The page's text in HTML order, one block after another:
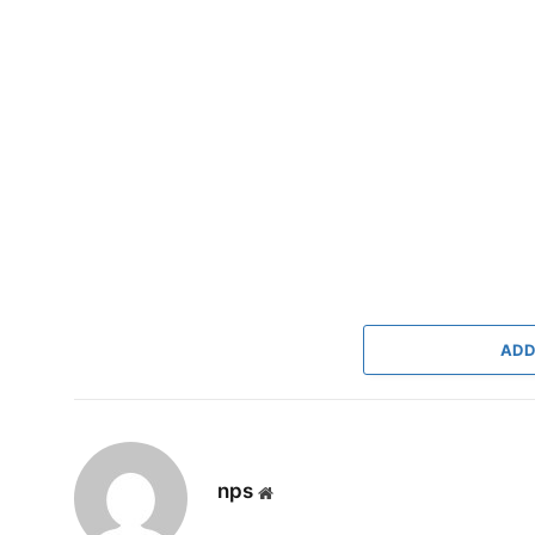
nps Website